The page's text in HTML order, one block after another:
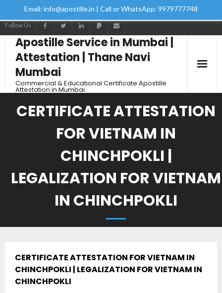
Email: info@apostille.in | Call or WhatsApp: 9979777748
Follow Us
Apostille Service in Mumbai |
Attestation | Thane Navi
Mumbai
Commercial & Educational Certificate Apostille
Attestation in Mumbai
CERTIFICATE ATTESTATION
FOR VIETNAM IN
CHINCHPOKLI |
LEGALIZATION FOR VIETNAM
IN CHINCHPOKLI
CERTIFICATE ATTESTATION FOR VIETNAM IN
CHINCHPOKLI | LEGALIZATION FOR VIETNAM IN
CHINCHPOKLI